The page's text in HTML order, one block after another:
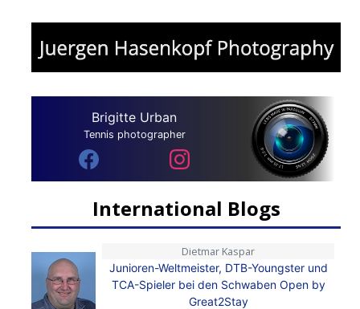
Brigitte Urban
Tennis photographer
International Blogs
Dietmar Kaspar
Junioren-Weltmeister, DTB-Youngster und
TCA-Spieler bei den Schwaben Open by
Great2Stay